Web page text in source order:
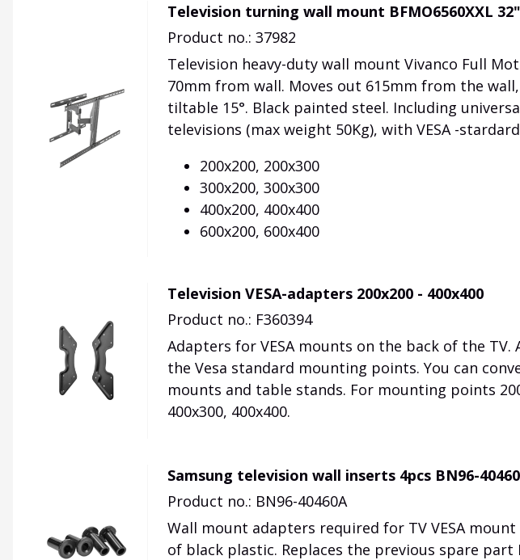
Television turning wall mount BFMO6560XXL
Product no.: 37982
Television heavy-duty wall mount Vivanco Full
70mm from wall. Moves out 615mm from the
tiltable 15°. Black painted steel. Including
televisions (max weight 50Kg), with VESA -
200x200, 200x300
300x200, 300x300
400x200, 400x400
600x200, 600x400
Television VESA-adapters 200x200 - 400x400
Product no.: F360394
Adapters for VESA mounts on the back of the
the Vesa standard mounting points. You can
mounts and table stands. For mounting points
400x300, 400x400.
Samsung television wall inserts 4pcs BN96-
Product no.: BN96-40460A
Wall mount adapters required for TV VESA
of black plastic. Replaces the previous spare part